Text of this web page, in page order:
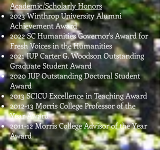
Academic/Scholarly Honors
2023 Winthrop University Alumni
Achievement Award
2022 SC Humanities Governor's Award for
Fresh Voices in the Humanities
2021 IUP Carter G. Woodson Outstanding
Graduate Student Award
2020 IUP Outstanding Doctoral Student
Award
2013 SCICU Excellence in Teaching Award
2012-13 Morris College Professor of the
Year Award
2011-12 Morris College Advisor of the Year
Award